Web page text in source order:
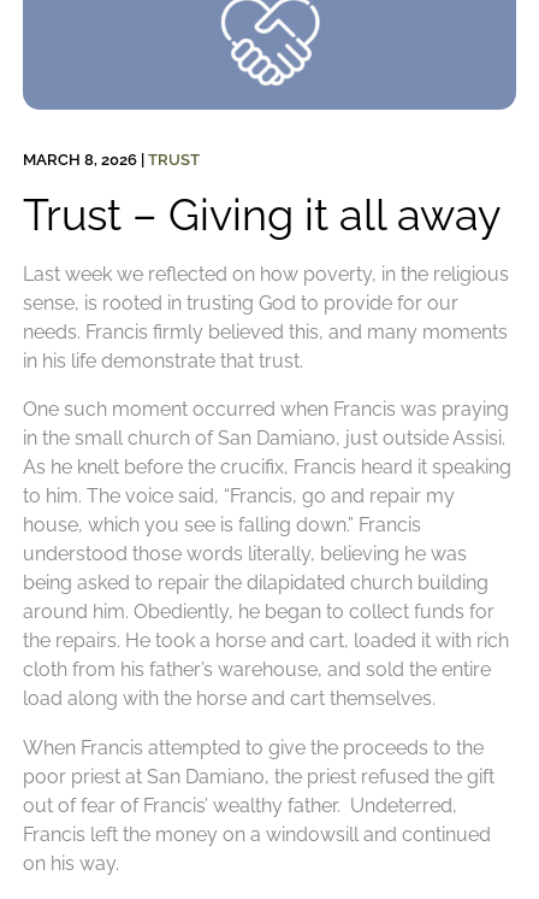
MARCH 8, 2026 | TRUST
Trust – Giving it all away
Last week we reflected on how poverty, in the religious
sense, is rooted in trusting God to provide for our
needs. Francis firmly believed this, and many moments
in his life demonstrate that trust.
One such moment occurred when Francis was praying
in the small church of San Damiano, just outside Assisi.
As he knelt before the crucifix, Francis heard it speaking
to him. The voice said, “Francis, go and repair my
house, which you see is falling down.” Francis
understood those words literally, believing he was
being asked to repair the dilapidated church building
around him. Obediently, he began to collect funds for
the repairs. He took a horse and cart, loaded it with rich
cloth from his father’s warehouse, and sold the entire
load along with the horse and cart themselves.
When Francis attempted to give the proceeds to the
poor priest at San Damiano, the priest refused the gift
out of fear of Francis’ wealthy father. Undeterred,
Francis left the money on a windowsill and continued
on his way.